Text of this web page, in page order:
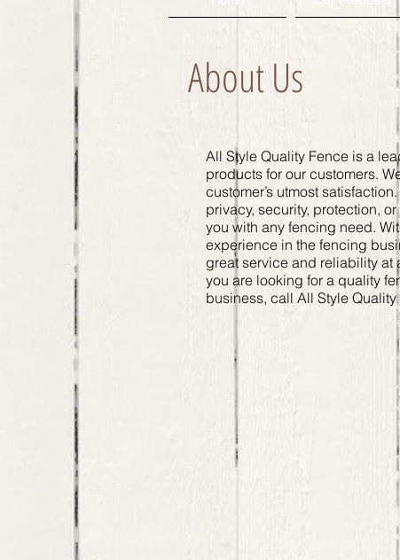
About Us
All Style Quality Fence is a
products for our customers.
customer’s utmost
privacy, security, protection,
you with any fencing need.
experience in the fencing
great service and reliability at
you are looking for a quality
business, call All Style